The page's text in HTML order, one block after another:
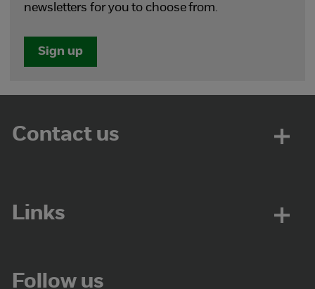
newsletters for you to choose from.
Sign up
Contact us
Links
Follow us